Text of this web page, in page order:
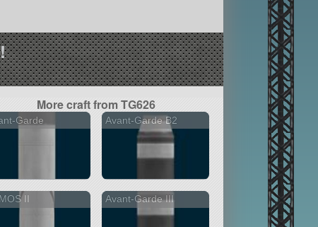
More craft from TG626
Garde Avant-Garde B2
II Avant-Garde III